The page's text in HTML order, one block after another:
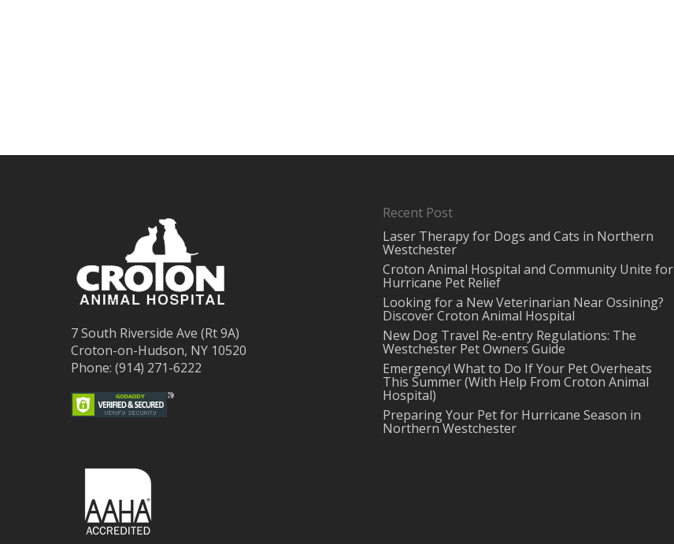
7 South Riverside Ave (Rt 9A)
Croton-on-Hudson, NY 10520
Phone: (914) 271-6222
Recent Post
Laser Therapy for Dogs and Cats in Northern
Westchester
Croton Animal Hospital and Community Unite for
Hurricane Pet Relief
Looking for a New Veterinarian Near Ossining?
Discover Croton Animal Hospital
New Dog Travel Re-entry Regulations: The
Westchester Pet Owners Guide
Emergency! What to Do If Your Pet Overheats
This Summer (With Help From Croton Animal
Hospital)
Preparing Your Pet for Hurricane Season in
Northern Westchester